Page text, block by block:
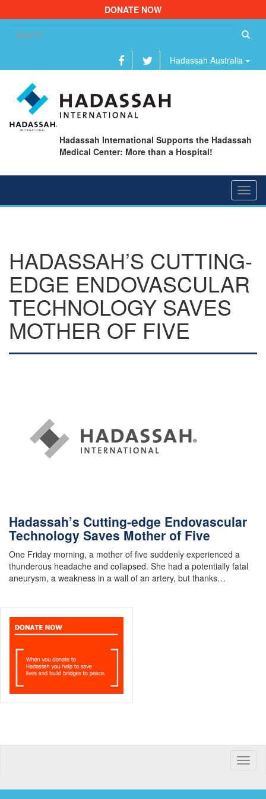
DONATE NOW
Hadassah Australia
Hadassah International Supports the Hadassah
Medical Center: More than a Hospital!
HADASSAH’S CUTTING-
EDGE ENDOVASCULAR
TECHNOLOGY SAVES
MOTHER OF FIVE
Hadassah’s Cutting-edge Endovascular
Technology Saves Mother of Five
One Friday morning, a mother of five suddenly experienced a
thunderous headache and collapsed. She had a potentially fatal
aneurysm, a weakness in a wall of an artery, but thanks…
Toggle